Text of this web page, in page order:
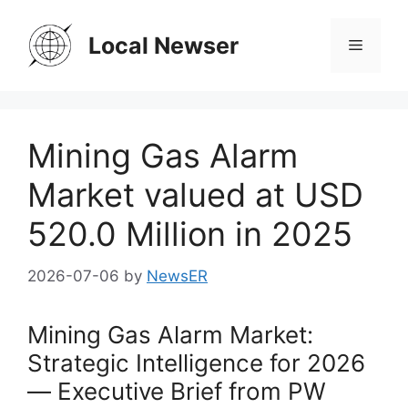
content
Local Newser Menu
Mining Gas Alarm
Market valued at USD
520.0 Million in 2025
2026-07-06 by NewsER
Mining Gas Alarm Market:
Strategic Intelligence for 2026
— Executive Brief from PW